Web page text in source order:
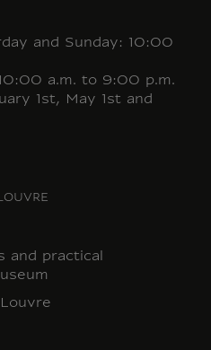
and Sunday: 10:00
a.m. to 9:00 p.m.
1st, May 1st and
and practical